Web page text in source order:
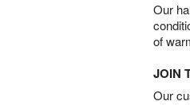
Our
of
JOIN
Our